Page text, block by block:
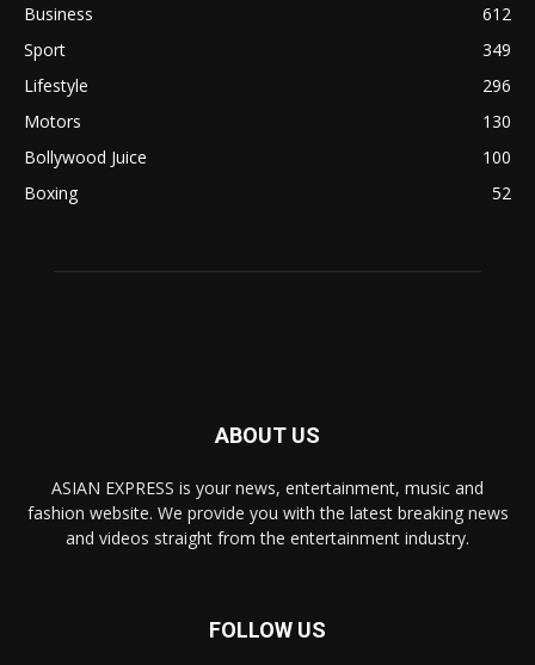
Business
612
Sport
349
Lifestyle
296
Motors
130
Bollywood Juice
100
Boxing
52
ABOUT US
ASIAN EXPRESS is your news, entertainment, music and
fashion website. We provide you with the latest breaking news
and videos straight from the entertainment industry.
FOLLOW US